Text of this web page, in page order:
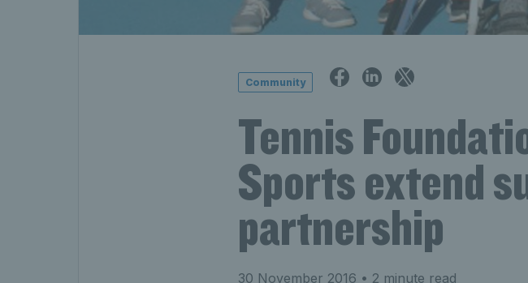
Community
Tennis
Sports extend
partnership
30 November 2016 • 2 minute read